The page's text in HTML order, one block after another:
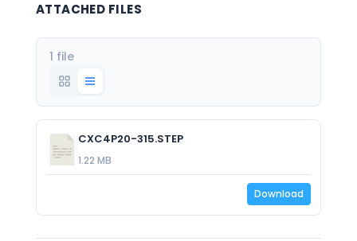
ATTACHED FILES
1 file
CXC4P20-315.STEP
1.22 MB
Download